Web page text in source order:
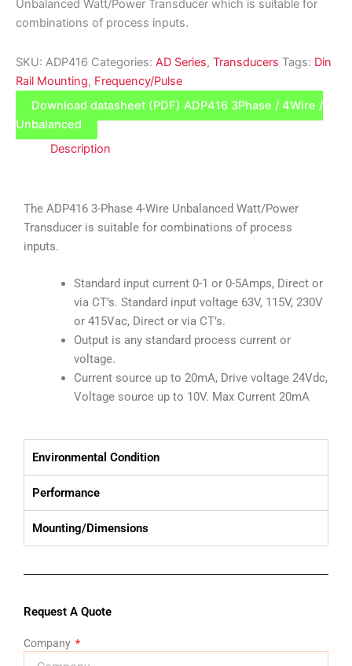
Unbalanced Watt/Power Transducer which is suitable for
combinations of process inputs.
SKU: ADP416 Categories: AD Series, Transducers Tags: Din
Rail Mounting, Frequency/Pulse
Download datasheet (PDF) ADP416 3Phase / 4Wire /
Unbalanced
Description
The ADP416 3-Phase 4-Wire Unbalanced Watt/Power
Transducer is suitable for combinations of process
inputs.
Standard input current 0-1 or 0-5Amps, Direct or
via CT’s. Standard input voltage 63V, 115V, 230V
or 415Vac, Direct or via CT’s.
Output is any standard process current or
voltage.
Current source up to 20mA, Drive voltage 24Vdc,
Voltage source up to 10V. Max Current 20mA
Environmental Condition
Performance
Mounting/Dimensions
Request A Quote
Company